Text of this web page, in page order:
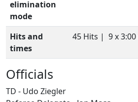
elimination
mode
Hits and
times
45 Hits | 9 x
Officials
TD - Udo Ziegler